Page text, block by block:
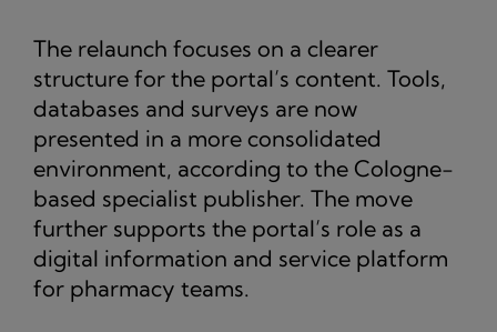
The relaunch focuses on a clearer
structure for the portal’s content. Tools,
databases and surveys are now
presented in a more consolidated
environment, according to the Cologne-
based specialist publisher. The move
further supports the portal’s role as a
digital information and service platform
for pharmacy teams.